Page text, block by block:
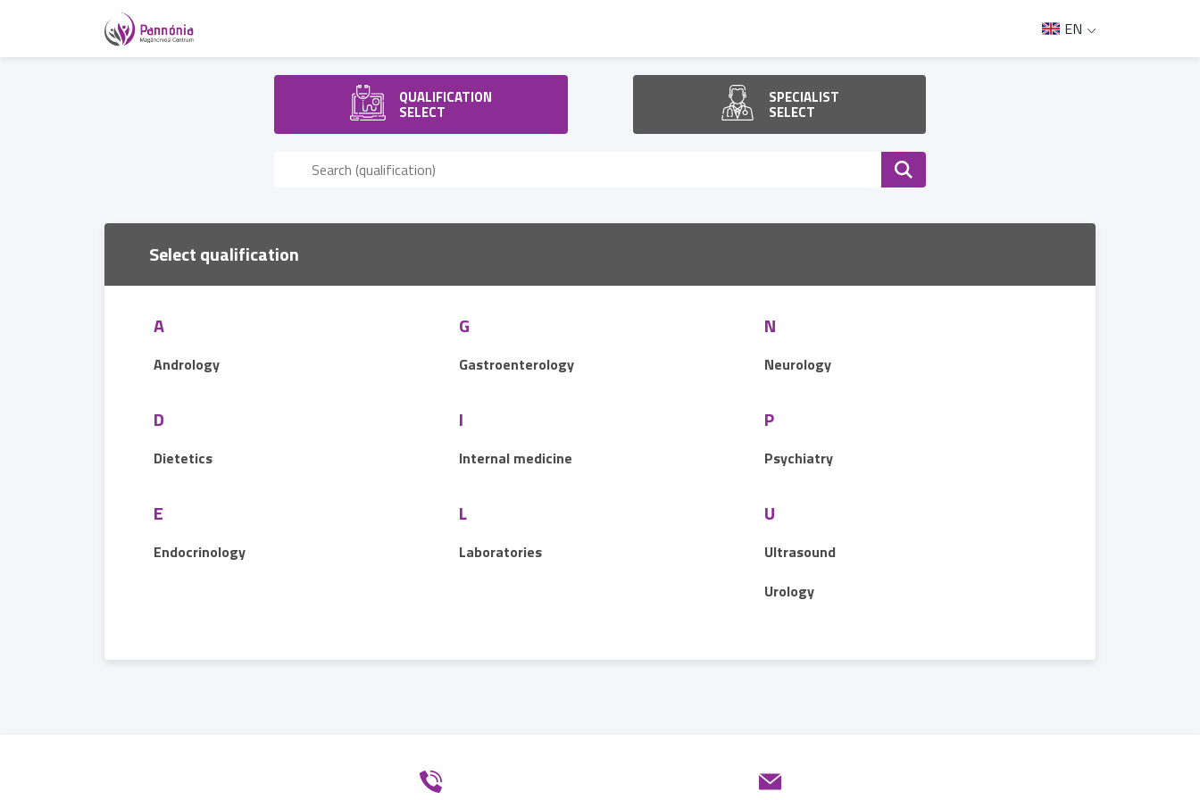
EN
QUALIFICATION
SELECT
SPECIALIST
SELECT
Select qualification
A
Andrology
D
Dietetics
E
Endocrinology
G
Gastroenterology
I
Internal medicine
L
Laboratories
N
Neurology
P
Psychiatry
U
Ultrasound
Urology